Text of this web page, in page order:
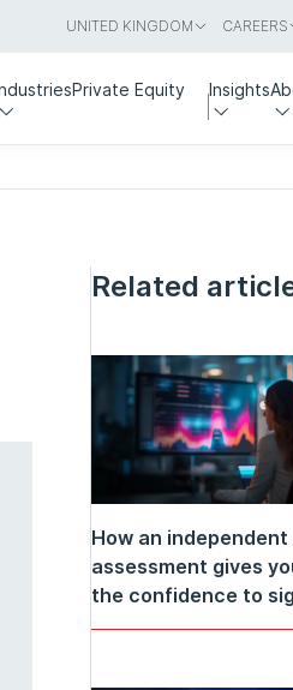
UNITED KINGDOM CAREERS
Private Equity Insights
Related
How an independent
assessment gives
the confidence to